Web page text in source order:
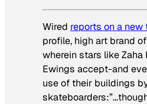
Wired reports on a new
profile, high art brand
wherein stars like Zaha
Ewings accept-and
use of their buildings